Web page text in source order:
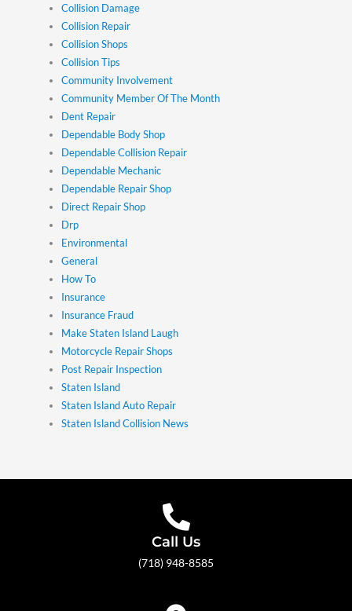
Collision Damage
Collision Repair
Collision Shops
Collision Tips
Community Involvement
Community Member Of The Month
Dent Repair
Dependable Body Shop
Dependable Collision Repair
Dependable Mechanic
Dependable Repair Shop
Direct Repair Shop
Drp
Environmental
General
How To
Insurance
Insurance Fraud
Make Staten Island Laugh
Motorcycle Repair Shops
Post Repair Inspection
Staten Island
Staten Island Auto Repair
Staten Island Collision News
Call Us
(718) 948-8585